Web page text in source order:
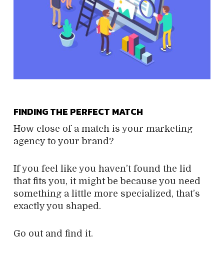
FINDING THE PERFECT MATCH
How close of a match is your marketing
agency to your brand?
If you feel like you haven’t found the lid
that fits you, it might be because you need
something a little more specialized, that’s
exactly you shaped.
Go out and find it.